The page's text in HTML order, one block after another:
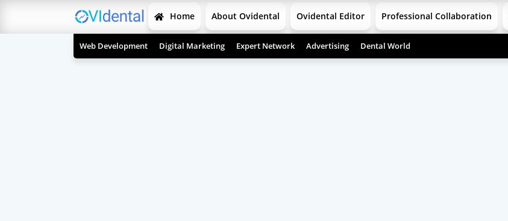
Home About Ovidental Ovidental Editor Professional Collaboration
Web Development Digital Marketing Expert Network Advertising Dental World